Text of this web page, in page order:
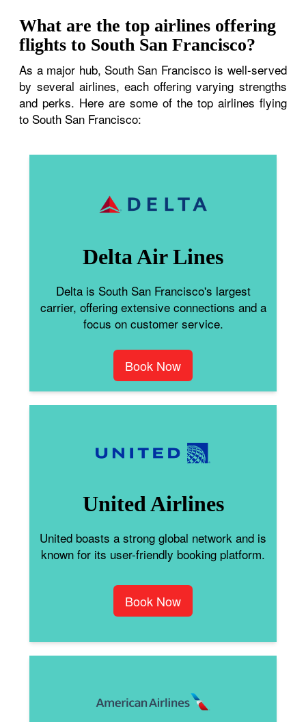
What are the top airlines offering
flights to South San Francisco?
As a major hub, South San Francisco is well-served
by several airlines, each offering varying strengths
and perks. Here are some of the top airlines flying
to South San Francisco:
Delta Air Lines
Delta is South San Francisco's largest
carrier, offering extensive connections and a
focus on customer service.
Book Now
United Airlines
United boasts a strong global network and is
known for its user-friendly booking platform.
Book Now